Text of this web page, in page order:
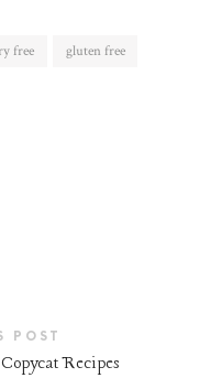
free gluten free
POST
Copycat Recipes